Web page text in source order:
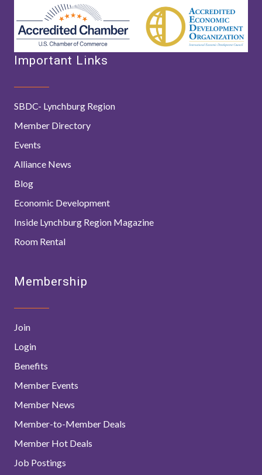
Important Links
SBDC- Lynchburg Region
Member Directory
Events
Alliance News
Blog
Economic Development
Inside Lynchburg Region Magazine
Room Rental
Membership
Join
Login
Benefits
Member Events
Member News
Member-to-Member Deals
Member Hot Deals
Job Postings